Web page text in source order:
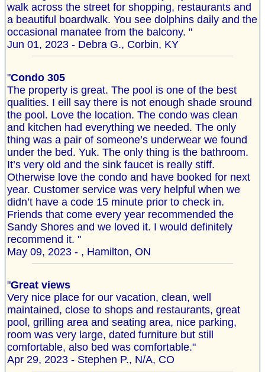
walk across the street for shopping, restaurants and
a beautiful boardwalk. You see dolphins daily and the
occasional manatee from the balcony. "
Jun 01, 2023 - Debra G., Corbin, KY
"Condo 305
The property is great. The pool is one of the best
qualities. I eill say there is not enough shade sround
the pool. Love the location. The condo was clean
and kitchen had everything we needed. The only
thing was a pair of someone’s underwear we found
under the bed. Yuk. The only thing is the bathroom.
It’s very old and the sink faucet is really stiff.
Otherwise love the condo and have booked for next
year. Customer service was very helpful when we
didn’t have a code 15 minute prior to check in.
Friends that come every year recommended the
Sandy Shores and we loved it. I would definitely
recommend it. "
May 09, 2023 - , Hamilton, ON
"Great views
Very nice place for our vacation, clean, well
maintained, close to shops and restaurants, great
pool, grilling area and seating area, nice parking,
room was very large, dated furniture but still
comfortable, also bed was comfortable."
Apr 29, 2023 - Stephen P., N/A, CO